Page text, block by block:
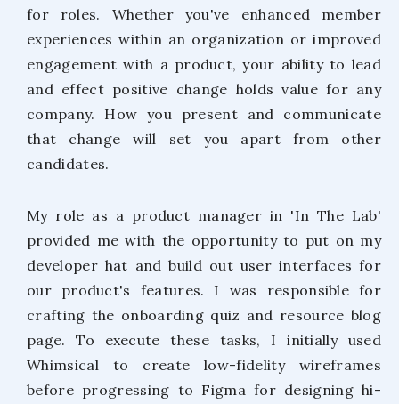
for roles. Whether you've enhanced member
experiences within an organization or improved
engagement with a product, your ability to lead
and effect positive change holds value for any
company. How you present and communicate
that change will set you apart from other
candidates.
My role as a product manager in 'In The Lab'
provided me with the opportunity to put on my
developer hat and build out user interfaces for
our product's features. I was responsible for
crafting the onboarding quiz and resource blog
page. To execute these tasks, I initially used
Whimsical to create low-fidelity wireframes
before progressing to Figma for designing hi-